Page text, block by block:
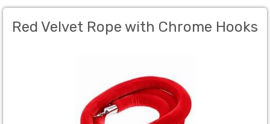
Red Velvet Rope with Chrome Hooks